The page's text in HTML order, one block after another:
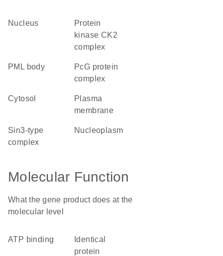
nucleus
protein
kinase CK2
complex
PML body
PcG protein
complex
cytosol
plasma
membrane
Sin3-type
complex
nucleoplasm
Molecular Function
What the gene product does at the
molecular level
ATP binding
identical
protein